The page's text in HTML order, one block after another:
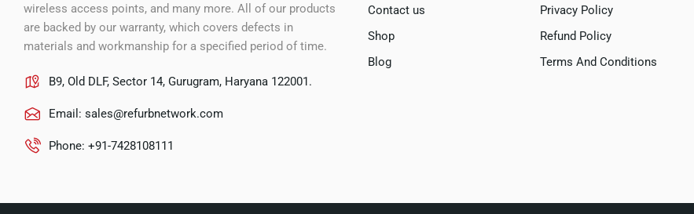
wireless access points, and many more. All of our products
are backed by our warranty, which covers defects in
materials and workmanship for a specified period of time.
B9, Old DLF, Sector 14, Gurugram, Haryana 122001.
Email: sales@refurbnetwork.com
Phone: +91-7428108111
Contact us
Shop
Blog
Privacy Policy
Refund Policy
Terms And Conditions